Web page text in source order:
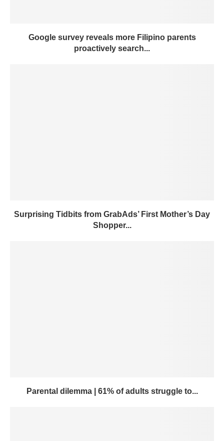
Google survey reveals more Filipino parents
proactively search...
Surprising Tidbits from GrabAds’ First Mother’s Day
Shopper...
Parental dilemma | 61% of adults struggle to...